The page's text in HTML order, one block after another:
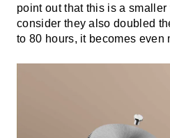
point out that this is a
consider they also doubled
to 80 hours, it becomes even